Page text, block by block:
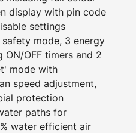
display with pin code
settings
mode, 3 energy
ON/OFF timers and 2
mode with
speed adjustment,
protection
paths for
water efficient air